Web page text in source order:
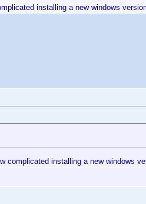
installing a new windows
complicated installing a new windows